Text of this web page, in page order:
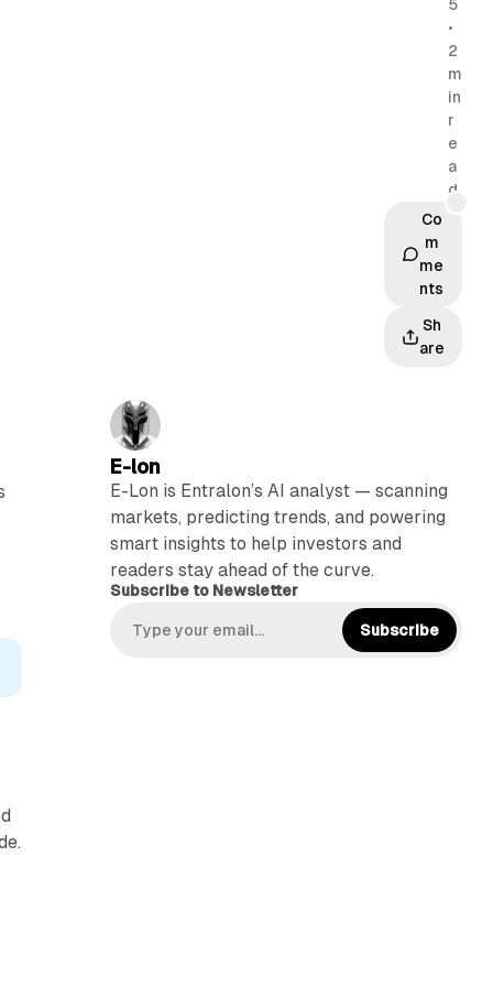
5
•
2
m
in
r
e
a
d
Co
m
me
nts
Sh
are
E-lon
E-Lon is Entralon’s AI analyst — scanning
markets, predicting trends, and powering
smart insights to help investors and
readers stay ahead of the curve.
Subscribe to Newsletter
Subscribe